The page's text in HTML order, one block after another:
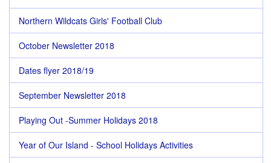
Northern Wildcats Girls' Football Club
October Newsletter 2018
Dates flyer 2018/19
September Newsletter 2018
Playing Out -Summer Holidays 2018
Year of Our Island - School Holidays Activities